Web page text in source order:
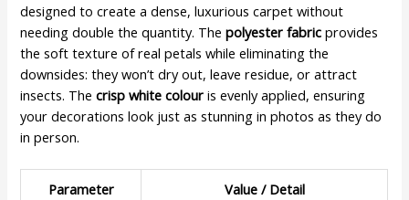
designed to create a dense, luxurious carpet without
needing double the quantity. Thepolyester fabric provides
the soft texture of real petals while eliminating the
downsides: they won’t dry out, leave residue, or attract
insects. Thecrisp white colour is evenly applied, ensuring
your decorations look just as stunning in photos as they do
in person.
Parameter Value / Detail